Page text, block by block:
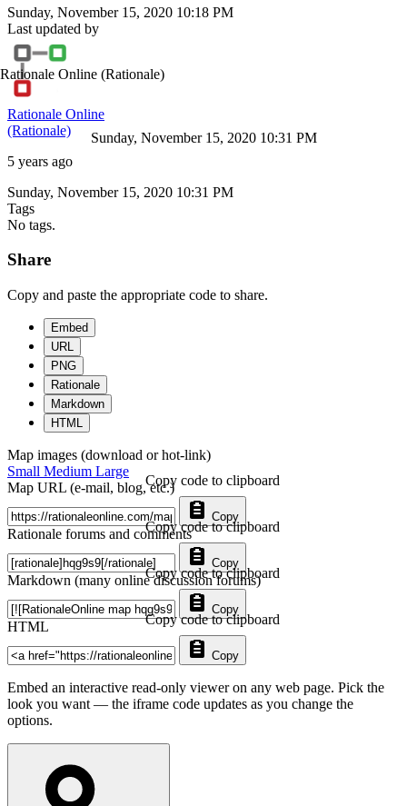
Sunday, November 15, 2020 10:18 PM
Last updated by
Rationale Online (Rationale)
Rationale Online
(Rationale)
5 years ago
Sunday, November 15, 2020 10:31 PM
Sunday, November 15, 2020 10:31 PM
Tags
No tags.
Share
Copy and paste the appropriate code to share.
Embed
URL
PNG
Rationale
Markdown
HTML
Map images (download or hot-link)
Small Medium Large
Map URL (e-mail, blog, etc.)
Copy
Copy code to clipboard
Rationale forums and comments
Copy
Copy code to clipboard
Markdown (many online discussion forums)
Copy
Copy code to clipboard
HTML
Copy
Copy code to clipboard
Embed an interactive read-only viewer on any web page. Pick the
look you want — the iframe code updates as you change the
options.